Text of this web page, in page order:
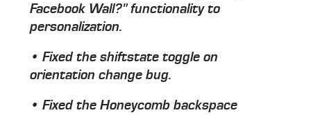
Facebook Wall?" functionality to
personalization.
• Fixed the shiftstate toggle on
orientation change bug.
• Fixed the Honeycomb backspace